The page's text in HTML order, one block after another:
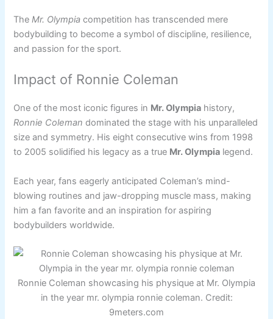
TheMr. Olympia competition has transcended mere
bodybuilding to become a symbol of discipline, resilience,
and passion for the sport.
Impact of Ronnie Coleman
One of the most iconic figures in Mr. Olympia history,
Ronnie Coleman dominated the stage with his unparalleled
size and symmetry. His eight consecutive wins from 1998
to 2005 solidified his legacy as a true Mr. Olympia legend.
Each year, fans eagerly anticipated Coleman’s mind-
blowing routines and jaw-dropping muscle mass, making
him a fan favorite and an inspiration for aspiring
bodybuilders worldwide.
Ronnie Coleman showcasing his physique at Mr. Olympia
in the year mr. olympia ronnie coleman. Credit:
9meters.com